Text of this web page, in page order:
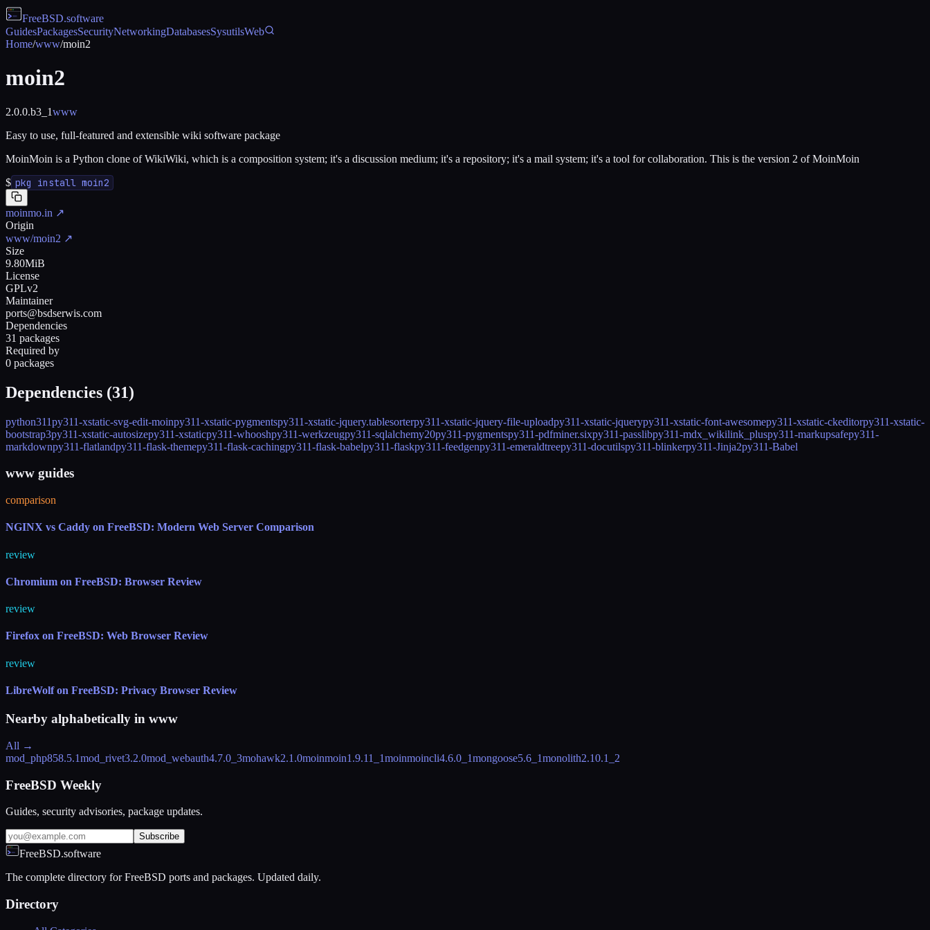
FreeBSD.software
GuidesPackagesSecurityNetworkingDatabasesSysutilsWeb
Home/www/moin2
moin2
2.0.0.b3_1www
Easy to use, full-featured and extensible wiki software package
MoinMoin is a Python clone of WikiWiki, which is a composition system; it's a discussion medium; it's a repository; it's a mail system; it's a tool for collaboration. This is the version 2 of MoinMoin
$ pkg install moin2
moinmo.in ↗
Origin
www/moin2 ↗
Size
9.80MiB
License
GPLv2
Maintainer
ports@bsdserwis.com
Dependencies
31 packages
Required by
0 packages
Dependencies (31)
python311py311-xstatic-svg-edit-moinpy311-xstatic-pygmentspy311-xstatic-jquery.tablesorterpy311-xstatic-jquery-file-uploadpy311-xstatic-jquerypy311-xstatic-font-awesomepy311-xstatic-ckeditorpy311-xstatic-
bootstrap3py311-xstatic-autosizepy311-xstaticpy311-whooshpy311-werkzeugpy311-sqlalchemy20py311-pygmentspy311-pdfminer.sixpy311-passlibpy311-mdx_wikilink_pluspy311-markupsafepy311-
markdownpy311-flatlandpy311-flask-themepy311-flask-cachingpy311-flask-babelpy311-flaskpy311-feedgenpy311-emeraldtreepy311-docutilspy311-blinkerpy311-Jinja2py311-Babel
www guides
comparison
NGINX vs Caddy on FreeBSD: Modern Web Server Comparison
review
Chromium on FreeBSD: Browser Review
review
Firefox on FreeBSD: Web Browser Review
review
LibreWolf on FreeBSD: Privacy Browser Review
Nearby alphabetically in www
All →
mod_php858.5.1mod_rivet3.2.0mod_webauth4.7.0_3mohawk2.1.0moinmoin1.9.11_1moinmoincli4.6.0_1mongoose5.6_1monolith2.10.1_2
FreeBSD Weekly
Guides, security advisories, package updates.
Subscribe
FreeBSD.software
The complete directory for FreeBSD ports and packages. Updated daily.
Directory